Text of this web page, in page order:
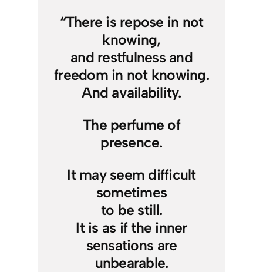
“There is repose in not
knowing,
and restfulness and
freedom in not knowing.
And availability.
The perfume of
presence.
It may seem difficult
sometimes
to be still.
It is as if the inner
sensations are
unbearable.